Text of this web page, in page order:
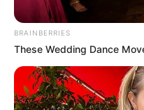
BRAINBERRIES
These Wedding Dance